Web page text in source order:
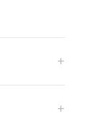
+
+